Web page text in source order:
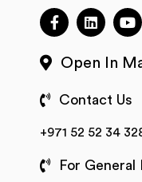
Open In
Contact Us
+971 52 52 34
For General